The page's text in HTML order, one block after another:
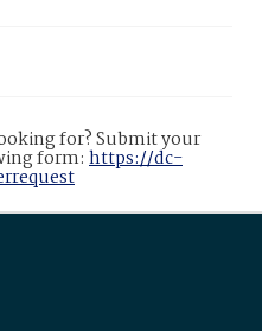
for? Submit your
form: https://dc-